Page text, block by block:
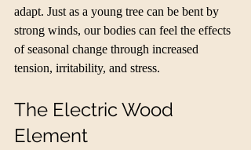
adapt. Just as a young tree can be bent by
strong winds, our bodies can feel the effects
of seasonal change through increased
tension, irritability, and stress.
The Electric Wood
Element